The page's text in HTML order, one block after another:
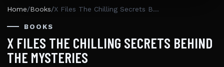
Home/Books/ X Files The Chilling Secrets Behind The Mysteries
BOOKS
X FILES THE CHILLING SECRETS BEHIND
THE MYSTERIES